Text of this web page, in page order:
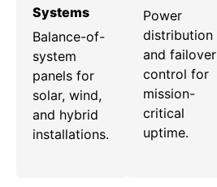
Systems
Balance-of-
system
panels for
solar, wind,
and hybrid
installations.
Power
distribution
and failover
control for
mission-
critical
uptime.